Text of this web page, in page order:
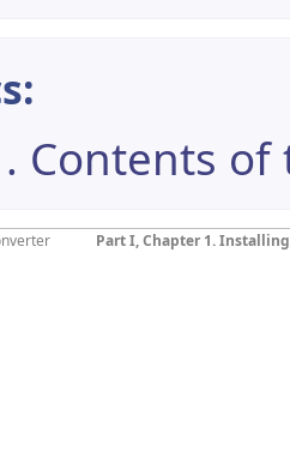
Contents
Part I, Chapter 1.